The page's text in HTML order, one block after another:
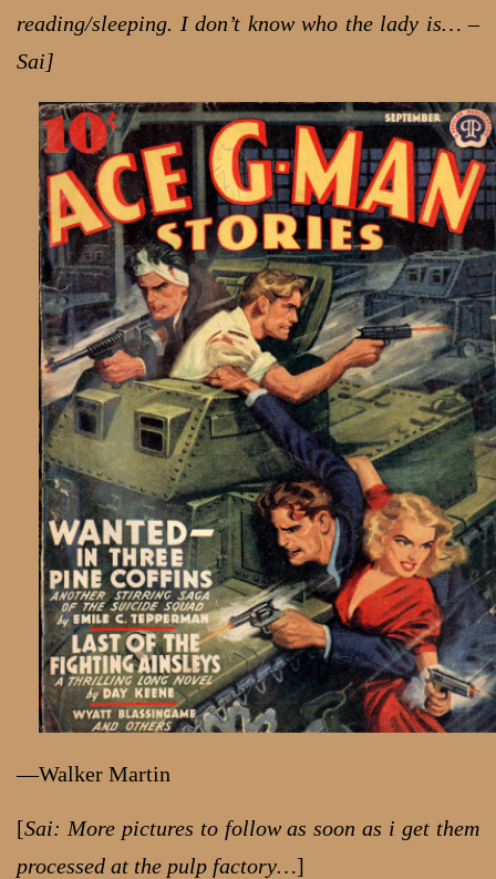
reading/sleeping. I don’t know who the lady is… –
Sai]
—Walker Martin
[Sai: More pictures to follow as soon as i get them
processed at the pulp factory…]